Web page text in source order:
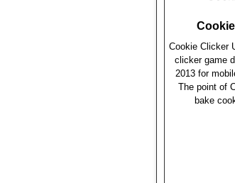
Cookie Clicker
clicker game
2013 for
The point of
bake